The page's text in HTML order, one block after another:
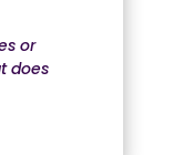
or
does